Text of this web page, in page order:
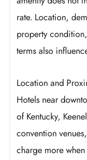
rate. Location,
property
terms also
Location and
Hotels near
of Kentucky,
convention
charge more